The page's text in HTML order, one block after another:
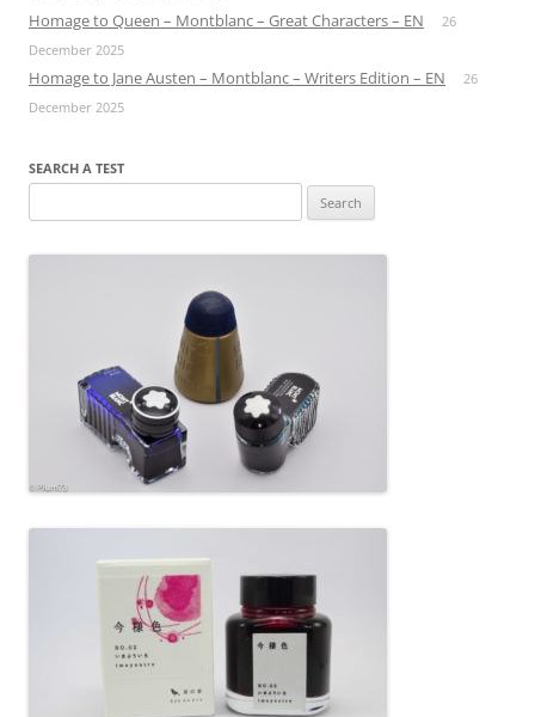
Homage to Queen – Montblanc – Great Characters – EN
26
December 2025
Homage to Jane Austen – Montblanc – Writers Edition – EN
26
December 2025
SEARCH A TEST
for: